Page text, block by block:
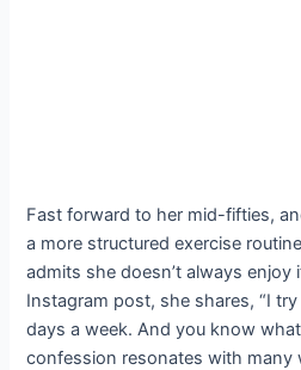
Fast forward to her mid-fifties,
a more structured exercise
admits she doesn’t always
Instagram post, she shares, “I
days a week. And you know
confession resonates with many